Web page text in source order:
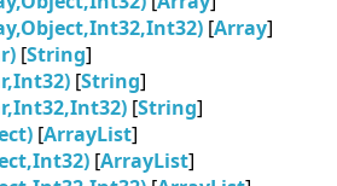
[Array]
[String]
[String]
[String]
[ArrayList]
[ArrayList]